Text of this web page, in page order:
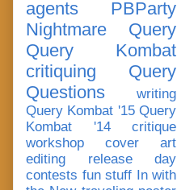
agents
PBParty
Nightmare Query
Query Kombat
critiquing
Query
Questions
writing
Query Kombat '15 Query
Kombat '14
critique
workshop
cover art
editing
release day
contests fun stuff In with